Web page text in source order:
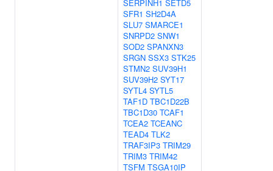
SERPINH1 SETD5
SFR1 SH2D4A
SLU7 SMARCE1
SNRPD2 SNW1
SOD2 SPANXN3
SRGN SSX3 STK25
STMN2 SUV39H1
SUV39H2 SYT17
SYTL4 SYTL5
TAF1D TBC1D22B
TBC1D30 TCAF1
TCEA2 TCEANC
TEAD4 TLK2
TRAF3IP3 TRIM29
TRIM3 TRIM42
TSFM TSGA10IP